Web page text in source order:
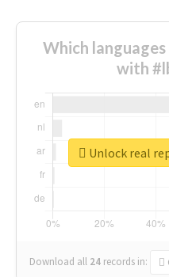
Which
with
Download all 24 records in:
Unlock real